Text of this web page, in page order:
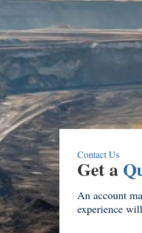
Contact Us
Get a
An account
experience